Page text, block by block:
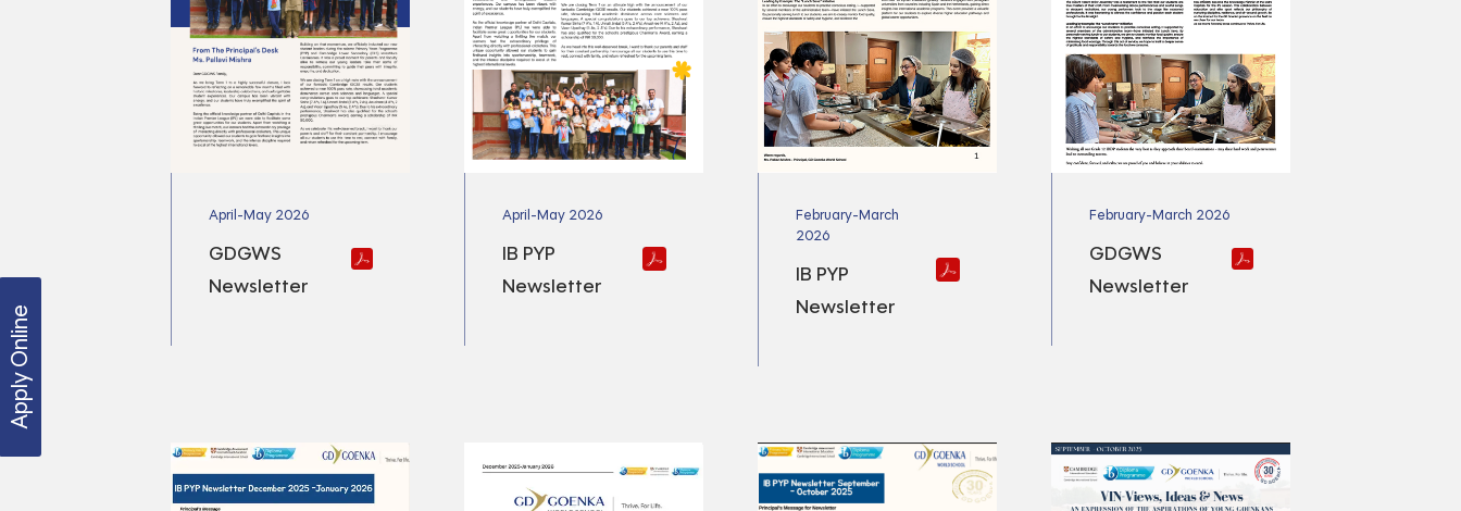
April-May 2026
GDGWS
Newsletter
April-May 2026
IB PYP
Newsletter
February-March
2026
IB PYP
Newsletter
February-March 2026
GDGWS
Newsletter
Apply Online